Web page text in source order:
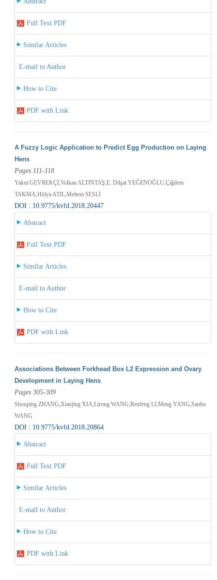
Full Text PDF
Similar Articles
E-mail to Author
How to Cite
PDF with Link
A Fuzzy Logic Application to Predict Egg Production on Laying
Hens
Pages 111-118
Yakut GEVREKÇİ,Volkan ALTINTAŞ,E. Dilşat YEĞENOĞLU,Çiğdem
TAKMA,Hülya ATIL,Meltem SESLİ
DOI : 10.9775/kvfd.2018.20447
Abstract
Full Text PDF
Similar Articles
E-mail to Author
How to Cite
PDF with Link
Associations Between Forkhead Box L2 Expression and Ovary
Development in Laying Hens
Pages 305-309
Shouping ZHANG,Xiaojing XIA,Lirong WANG,Renfeng LI,Meng YANG,Sanhu
WANG
DOI : 10.9775/kvfd.2018.20864
Abstract
Full Text PDF
Similar Articles
E-mail to Author
How to Cite
PDF with Link